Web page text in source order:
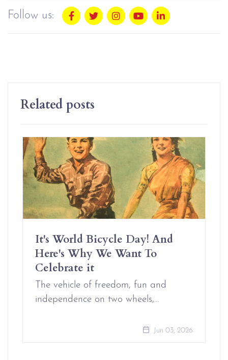
Follow us:
Related posts
It's World Bicycle Day! And
Here's Why We Want To
Celebrate it
The vehicle of freedom, fun and
independence on two wheels,…
Jun 03, 2026